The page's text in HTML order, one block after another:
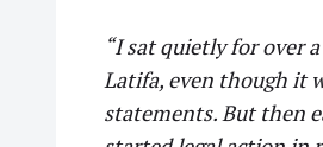
“I sat quietly for over
Latifa, even though it
statements. But then